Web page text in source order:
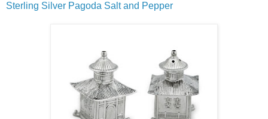
Sterling Silver Pagoda Salt and Pepper